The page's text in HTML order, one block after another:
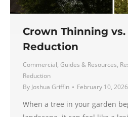
Crown Thinning vs.
Reduction
Commercial, Guides & Resources,
Reduction
By Joshua Griffin February 10, 2026
When a tree in your garden